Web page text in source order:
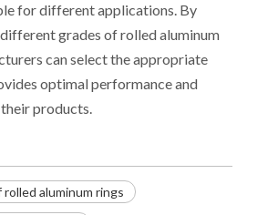
for different applications. By
grades of rolled aluminum
can select the appropriate
optimal performance and
products.
aluminum rings